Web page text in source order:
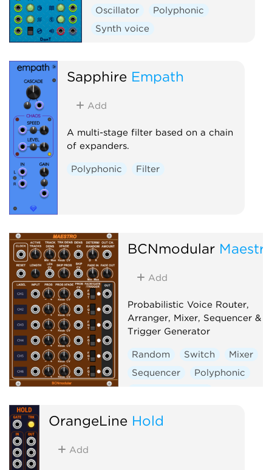
Oscillator
Polyphonic
Synth voice
Sapphire Empath
Add
A multi-stage filter based on a chain
of expanders.
Polyphonic Filter
BCNmodular
Add
Probabilistic Voice Router,
Arranger, Mixer, Sequencer &
Trigger Generator
Random Switch
Mixer
Sequencer
Polyphonic
OrangeLine Hold
Add